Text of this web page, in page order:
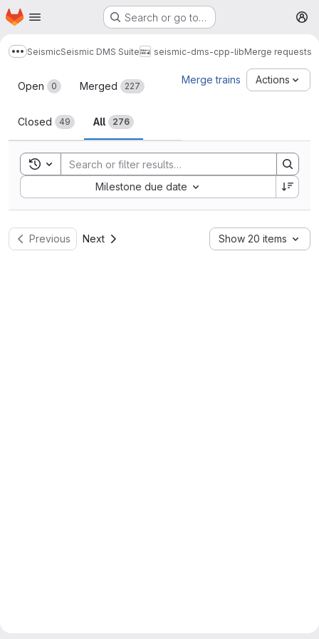
Skip to main content
Homepage Search or go to…
Show more breadcrumbs
SeismicSeismic DMS Suite seismic-dms-cpp-libMerge requests
Merge requests
Open 0 Merged 227
Closed 49 All 276
Merge trains Actions
Toggle search history
Milestone due date
Sort by:
Previous Next Show 20 items